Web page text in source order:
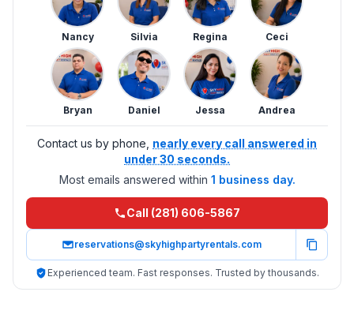
Nancy Silvia Regina Ceci
Bryan Daniel Jessa Andrea
Contact us by phone, nearly every call answered in
under 30 seconds.
Most emails answered within 1 business day.
Call (281) 606-5867
reservations@skyhighpartyrentals.com
Experienced team. Fast responses. Trusted by thousands.